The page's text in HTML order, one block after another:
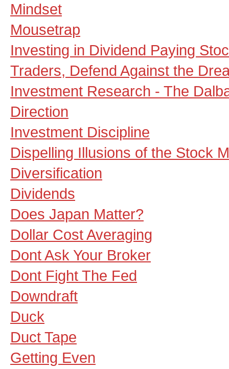
Mindset
Mousetrap
Investing in Dividend Paying
Traders, Defend Against the
Investment Research - The
Direction
Investment Discipline
Dispelling Illusions of the Stock
Diversification
Dividends
Does Japan Matter?
Dollar Cost Averaging
Dont Ask Your Broker
Dont Fight The Fed
Downdraft
Duck
Duct Tape
Getting Even